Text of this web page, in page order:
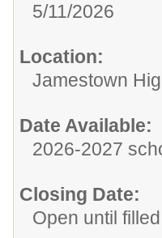
5/11/2026
Location:
Jamestown
Date Available:
2026-2027
Closing Date:
Open until filled